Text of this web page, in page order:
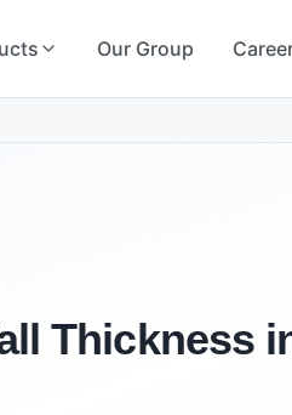
Our Group
Thickness